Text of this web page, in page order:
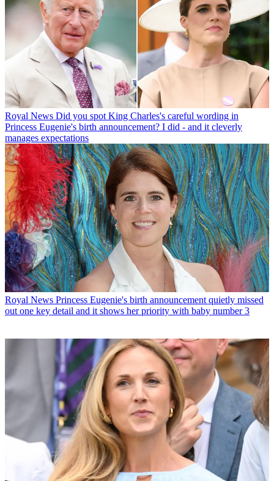
Royal News Did you spot King Charles's careful wording in
Princess Eugenie's birth announcement? I did - and it cleverly
manages expectations
Royal News Princess Eugenie's birth announcement quietly missed
out one key detail and it shows her priority with baby number 3